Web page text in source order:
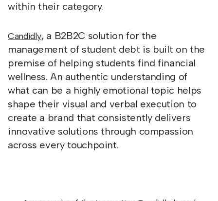
within their category.
Candidly, a B2B2C solution for the
management of student debt is built on the
premise of helping students find financial
wellness. An authentic understanding of
what can be a highly emotional topic helps
shape their visual and verbal execution to
create a brand that consistently delivers
innovative solutions through compassion
across every touchpoint.